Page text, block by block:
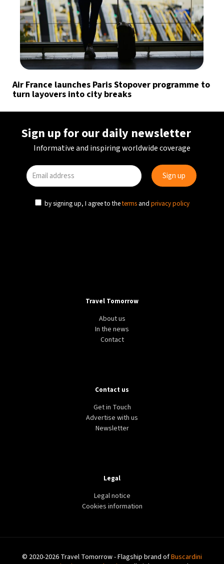
Air France launches Paris Stopover programme to
turn layovers into city breaks
Sign up for our daily newsletter
Informative and inspiring worldwide coverage
by signing up, I agree to theterms and privacy policy
Travel Tomorrow
About us
In the news
Contact
Contact us
Get in Touch
Advertise with us
Newsletter
Legal
Legal notice
Cookies information
© 2020-2026 Travel Tomorrow - Flagship brand ofBuscardini